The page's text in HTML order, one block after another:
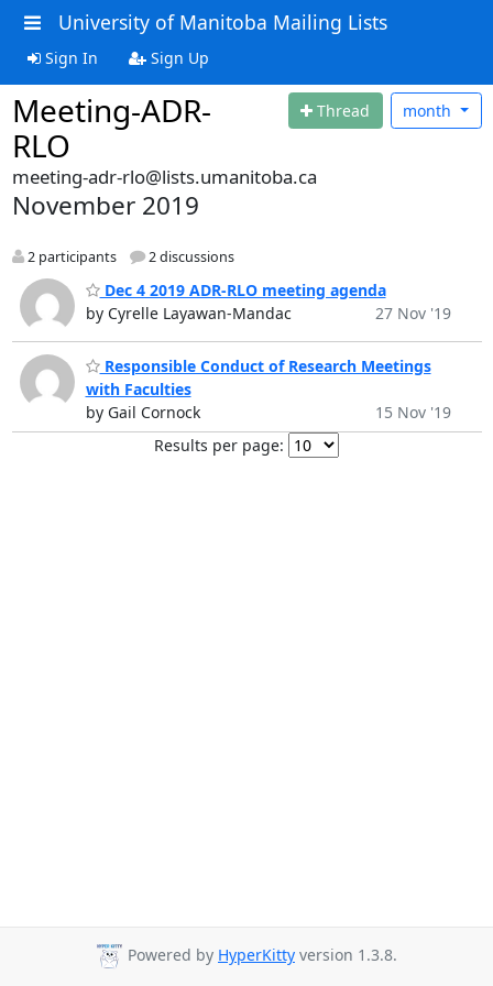
University of Manitoba Mailing Lists
Sign In Sign Up
Meeting-ADR-
RLO
Thread month
meeting-adr-rlo@lists.umanitoba.ca
November 2019
2 participants 2 discussions
Dec 4 2019 ADR-RLO meeting agenda
by Cyrelle Layawan-Mandac
27 Nov '19
Responsible Conduct of Research Meetings
with Faculties
by Gail Cornock
15 Nov '19
Results per page:
Powered by HyperKitty version 1.3.8.